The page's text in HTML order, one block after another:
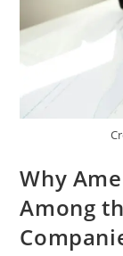
Why
Among